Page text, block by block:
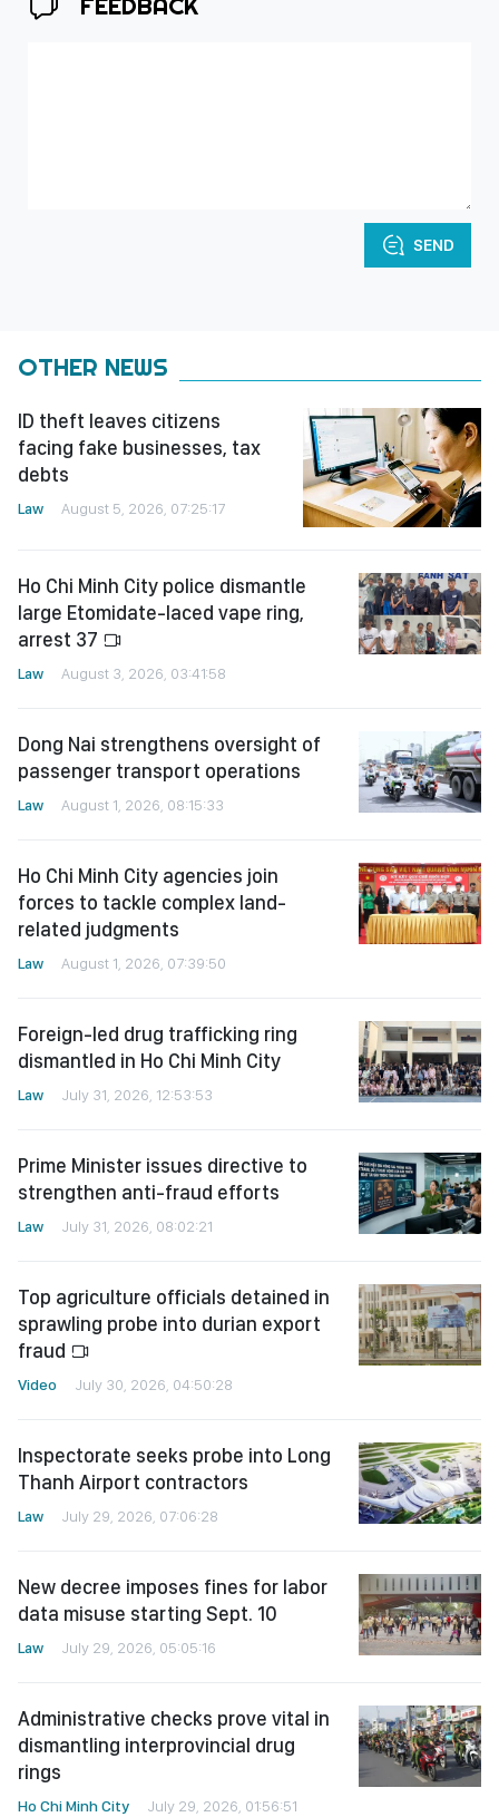
SEND
OTHER NEWS
ID theft leaves citizens
facing fake businesses, tax
debts
Law August 5, 2026, 07:25:17
Ho Chi Minh City police dismantle
large Etomidate-laced vape ring,
arrest 37
Law August 3, 2026, 03:41:58
Dong Nai strengthens oversight of
passenger transport operations
Law August 1, 2026, 08:15:33
Ho Chi Minh City agencies join
forces to tackle complex land-
related judgments
Law August 1, 2026, 07:39:50
Foreign-led drug trafficking ring
dismantled in Ho Chi Minh City
Law July 31, 2026, 12:53:53
Prime Minister issues directive to
strengthen anti-fraud efforts
Law July 31, 2026, 08:02:21
Top agriculture officials detained in
sprawling probe into durian export
fraud
Video July 30, 2026, 04:50:28
Inspectorate seeks probe into Long
Thanh Airport contractors
Law July 29, 2026, 07:06:28
New decree imposes fines for labor
data misuse starting Sept. 10
Law July 29, 2026, 05:05:16
Administrative checks prove vital in
dismantling interprovincial drug
rings
Ho Chi Minh City July 29, 2026, 01:56:51